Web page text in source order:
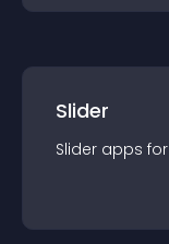
Slider
Slider apps for